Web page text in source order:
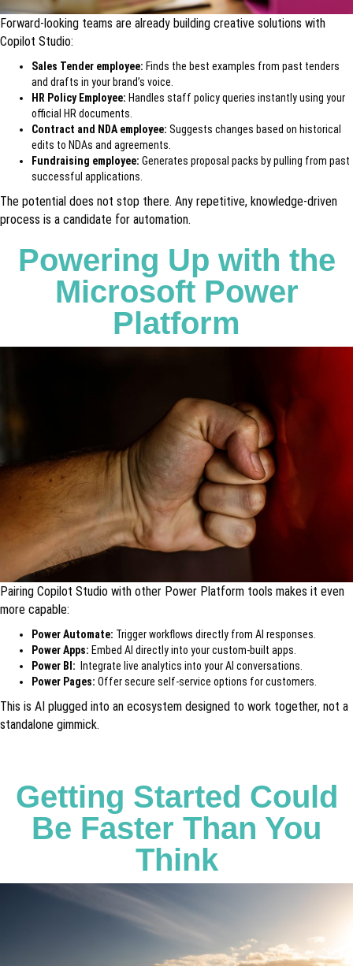
Forward-looking teams are already building creative solutions with
Copilot Studio:
Sales Tender employee: Finds the best examples from past tenders
and drafts in your brand’s voice.
HR Policy Employee: Handles staff policy queries instantly using your
official HR documents.
Contract and NDA employee: Suggests changes based on historical
edits to NDAs and agreements.
Fundraising employee: Generates proposal packs by pulling from past
successful applications.
The potential does not stop there. Any repetitive, knowledge-driven
process is a candidate for automation.
Powering Up with the
Microsoft Power
Platform
Pairing Copilot Studio with other Power Platform tools makes it even
more capable:
Power Automate: Trigger workflows directly from AI responses.
Power Apps: Embed AI directly into your custom-built apps.
Power BI: Integrate live analytics into your AI conversations.
Power Pages: Offer secure self-service options for customers.
This is AI plugged into an ecosystem designed to work together, not a
standalone gimmick.
Getting Started Could
Be Faster Than You
Think